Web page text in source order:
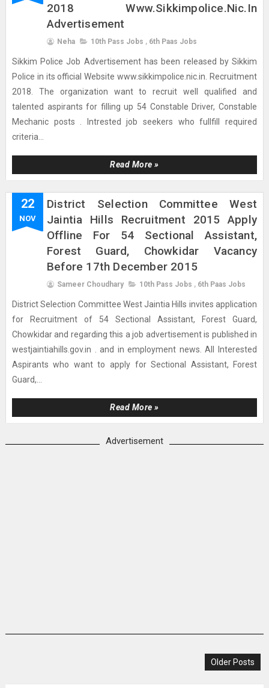
2018 Www.sikkimpolice.nic.in
Advertisement
Neha 10th Pass Jobs , 6th Paas Jobs
Sikkim Police Job Advertisement has been released by Sikkim
Police in its official Website www.sikkimpolice.nic.in. Recruitment
2018. The organization want to recruit well qualified and
talented aspirants for filling up 54 Constable Driver, Constable
Mechanic posts . Intrested job seekers who fullfill required
criteria...
Read More »
22
NOV
District Selection Committee West
Jaintia Hills Recruitment 2015 Apply
Offline For 54 Sectional Assistant,
Forest Guard, Chowkidar Vacancy
Before 17th December 2015
Sameer Choudhary 10th Pass Jobs , 6th Paas Jobs
District Selection Committee West Jaintia Hills invites application
for Recruitment of 54 Sectional Assistant, Forest Guard,
Chowkidar and regarding this a job advertisement is published in
westjaintiahills.gov.in . and in employment news. All Interested
Aspirants who want to apply for Sectional Assistant, Forest
Guard,...
Read More »
Advertisement
Older Posts